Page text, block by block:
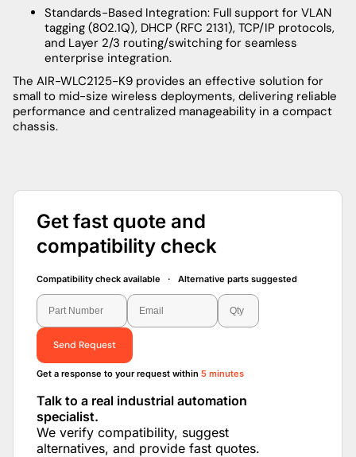
Standards-Based Integration: Full support for VLAN
tagging (802.1Q), DHCP (RFC 2131), TCP/IP protocols,
and Layer 2/3 routing/switching for seamless
enterprise integration.
The AIR-WLC2125-K9 provides an effective solution for
small to mid-size wireless deployments, delivering reliable
performance and centralized manageability in a compact
chassis.
Get fast quote and
compatibility check
Compatibility check available · Alternative parts suggested
Send Request
Get a response to your request within 5 minutes
Talk to a real industrial automation
specialist.
We verify compatibility, suggest
alternatives, and provide fast quotes.